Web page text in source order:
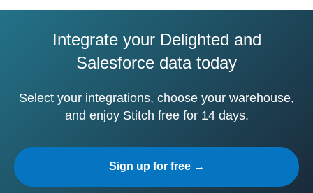
Integrate your Delighted and
Salesforce data today
Select your integrations, choose your warehouse,
and enjoy Stitch free for 14 days.
Sign up for free →